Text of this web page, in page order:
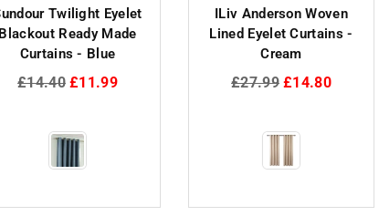
Twilight Eyelet
Blackout Ready Made
Curtains - Blue
Regular
£14.40 £11.99
ILiv Anderson Woven
Lined Eyelet Curtains -
Cream
Regular
£27.99 £14.80